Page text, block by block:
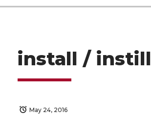
install / instill
May 24, 2016